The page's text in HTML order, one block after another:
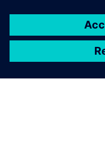
NX as a tool we are
the basics allows us
aspects of a